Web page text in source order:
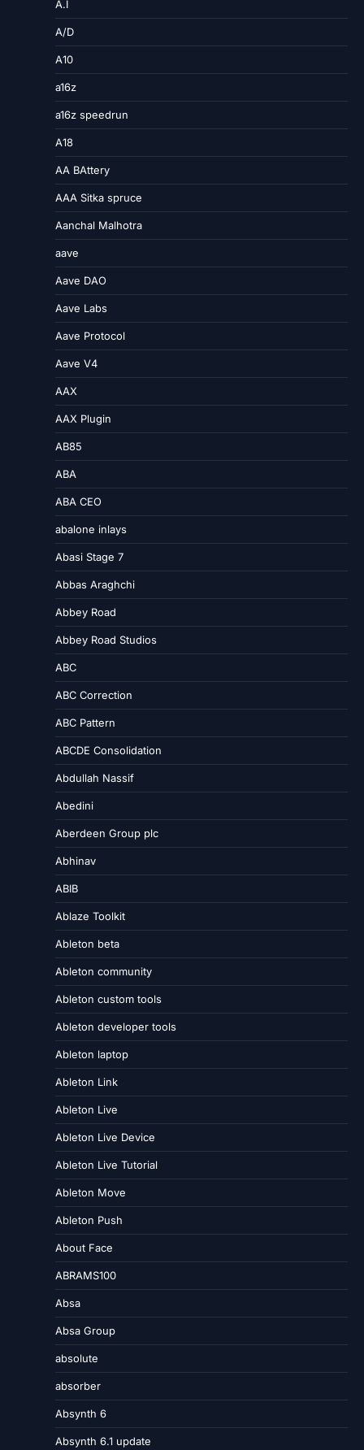
A.I
A/D
A10
a16z
a16z speedrun
A18
AA BAttery
AAA Sitka spruce
Aanchal Malhotra
aave
Aave DAO
Aave Labs
Aave Protocol
Aave V4
AAX
AAX Plugin
AB85
ABA
ABA CEO
abalone inlays
Abasi Stage 7
Abbas Araghchi
Abbey Road
Abbey Road Studios
ABC
ABC Correction
ABC Pattern
ABCDE Consolidation
Abdullah Nassif
Abedini
Aberdeen Group plc
Abhinav
ABIB
Ablaze Toolkit
Ableton beta
Ableton community
Ableton custom tools
Ableton developer tools
Ableton laptop
Ableton Link
Ableton Live
Ableton Live Device
Ableton Live Tutorial
Ableton Move
Ableton Push
About Face
ABRAMS100
Absa
Absa Group
absolute
absorber
Absynth 6
Absynth 6.1 update